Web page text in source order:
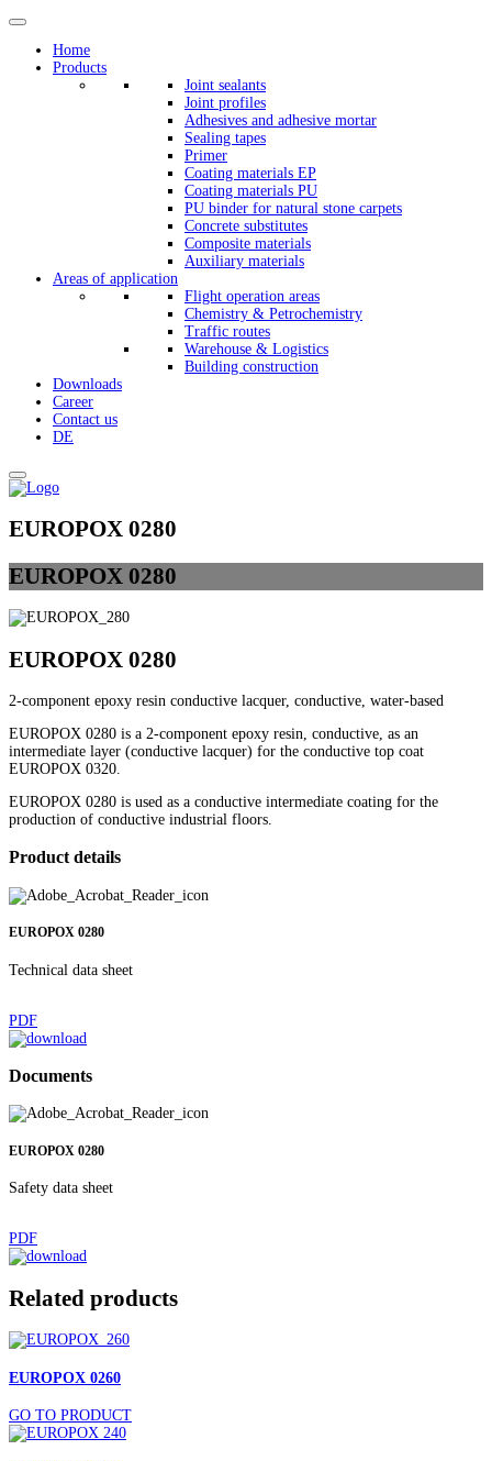
Home
Products
Joint sealants
Joint profiles
Adhesives and adhesive mortar
Sealing tapes
Primer
Coating materials EP
Coating materials PU
PU binder for natural stone carpets
Concrete substitutes
Composite materials
Auxiliary materials
Areas of application
Flight operation areas
Chemistry & Petrochemistry
Traffic routes
Warehouse & Logistics
Building construction
Downloads
Career
Contact us
DE
EUROPOX 0280
EUROPOX 0280
EUROPOX 0280
2-component epoxy resin conductive lacquer, conductive, water-based
EUROPOX 0280 is a 2-component epoxy resin, conductive, as an
intermediate layer (conductive lacquer) for the conductive top coat
EUROPOX 0320.
EUROPOX 0280 is used as a conductive intermediate coating for the
production of conductive industrial floors.
Product details
EUROPOX 0280
Technical data sheet
PDF
Documents
EUROPOX 0280
Safety data sheet
PDF
Related products
EUROPOX 0260
GO TO PRODUCT